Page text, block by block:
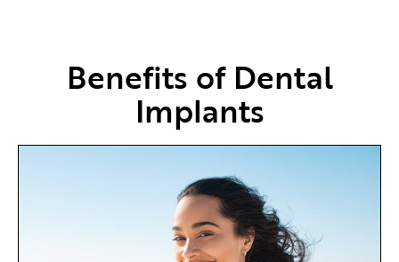
Benefits of Dental
Implants